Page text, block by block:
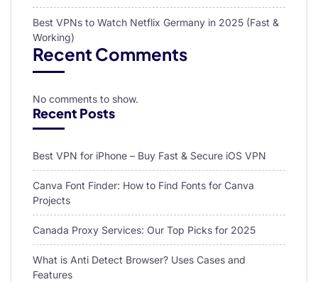
Best VPNs to Watch Netflix Germany in 2025 (Fast &
Working)
Recent Comments
No comments to show.
Recent Posts
Best VPN for iPhone – Buy Fast & Secure iOS VPN
Canva Font Finder: How to Find Fonts for Canva
Projects
Canada Proxy Services: Our Top Picks for 2025
What is Anti Detect Browser? Uses Cases and
Features